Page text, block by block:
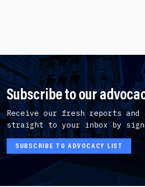
Subscribe to our
Receive our fresh reports and
straight to your inbox by
SUBSCRIBE TO ADVOCACY LIST